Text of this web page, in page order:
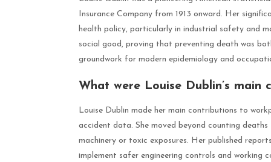
Insurance Company from 1913 onward. Her
health policy, particularly in industrial safety and
social good, proving that preventing death was
groundwork for modern epidemiology and
What were Louise Dublin’s
Louise Dublin made her main contributions to
accident data. She moved beyond counting
machinery or toxic exposures. Her published
implement safer engineering controls and